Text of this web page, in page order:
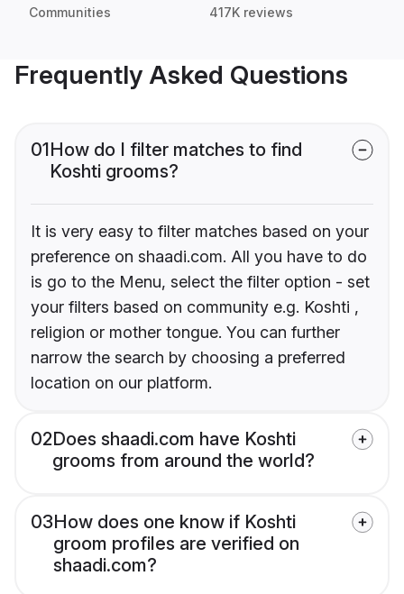
Communities 417K reviews
Frequently Asked Questions
01How do I filter matches to find
Koshti grooms?
It is very easy to filter matches based on your
preference on shaadi.com. All you have to do
is go to the Menu, select the filter option - set
your filters based on community e.g. Koshti ,
religion or mother tongue. You can further
narrow the search by choosing a preferred
location on our platform.
02Does shaadi.com have Koshti
grooms from around the world?
03How does one know if Koshti
groom profiles are verified on
shaadi.com?